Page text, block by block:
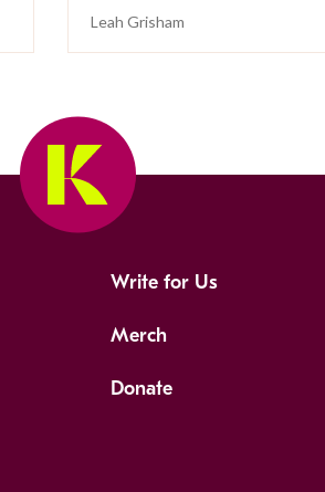
Leah Grisham
Write for Us
Merch
Donate